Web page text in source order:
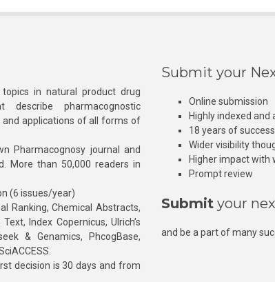
in natural product drug
pharmacognostic
and applications of all forms of
Pharmacognosy journal and
More than 50,000 readers in
(6 issues/year)
Ranking, Chemical Abstracts,
Index Copernicus, Ulrich’s
& Genamics, PhcogBase,
decision is 30 days and from
Submit your
Online submission
Highly indexed and
18 years of
Wider visibility
Higher impact with
Prompt review
Submit your
and be a part of many